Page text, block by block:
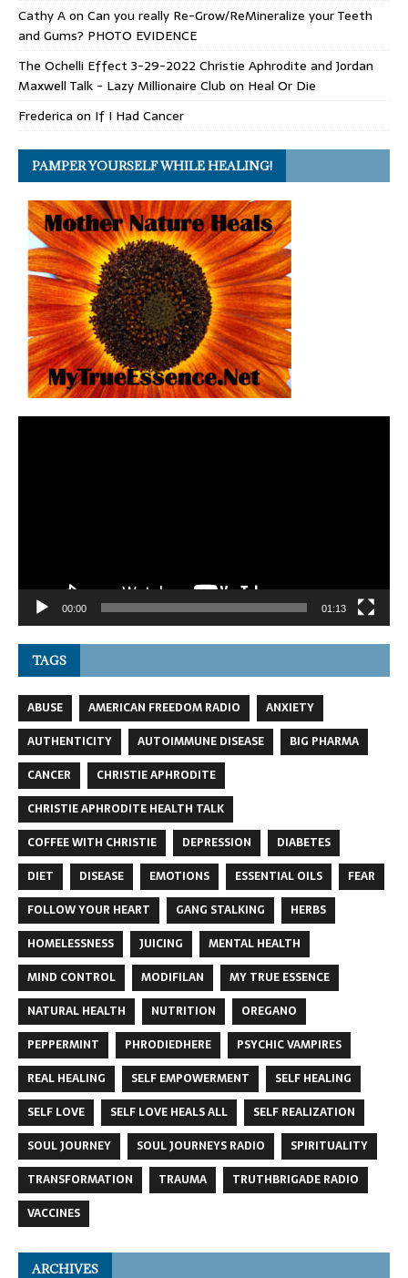
Cathy Aon Can you really Re-Grow/ReMineralize your Teeth
and Gums? PHOTO EVIDENCE
The Ochelli Effect 3-29-2022 Christie Aphrodite and Jordan
Maxwell Talk - Lazy Millionaire Club on Heal Or Die
Frederica on If I Had Cancer
PAMPER YOURSELF WHILE HEALING!
00:00 01:13
TAGS
ABUSE AMERICAN FREEDOM RADIO
ANXIETY
AUTHENTICITY
AUTOIMMUNE DISEASE
BIG PHARMA
CANCER
CHRISTIE APHRODITE
CHRISTIE APHRODITE HEALTH TALK
COFFEE WITH CHRISTIE
DEPRESSION
DIABETES
DIET
DISEASE EMOTIONS ESSENTIAL OILS
FEAR
FOLLOW YOUR HEART
GANG STALKING
HERBS
HOMELESSNESS
JUICING
MENTAL HEALTH
MIND CONTROL
MODIFILAN
MY TRUE ESSENCE
NATURAL HEALTH
NUTRITION
OREGANO
PEPPERMINT
PHRODIEDHERE
PSYCHIC VAMPIRES
REAL HEALING
SELF EMPOWERMENT
SELF HEALING
SELF LOVE
SELF LOVE HEALS ALL
SELF REALIZATION
SOUL JOURNEY
SOUL JOURNEYS RADIO
SPIRITUALITY
TRANSFORMATION
TRAUMA
TRUTHBRIGADE RADIO
VACCINES
ARCHIVES